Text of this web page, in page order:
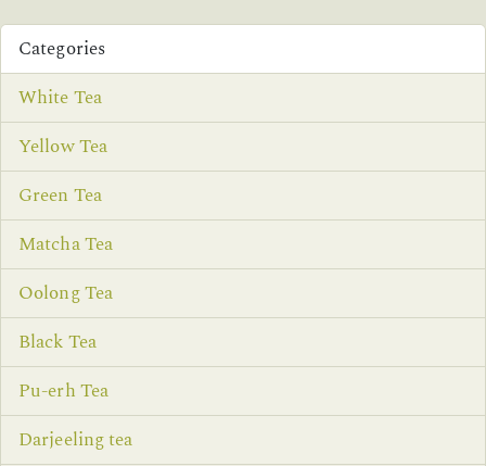
Categories
White Tea
Yellow Tea
Green Tea
Matcha Tea
Oolong Tea
Black Tea
Pu-erh Tea
Darjeeling tea